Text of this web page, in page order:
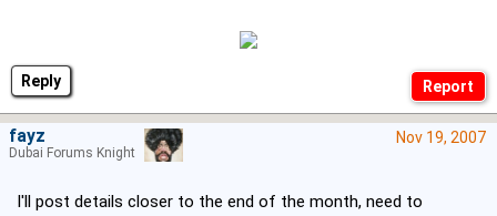
Reply
Nov 19, 2007
I'll post details closer to the end of the month, need to
fayz
Dubai Forums Knight